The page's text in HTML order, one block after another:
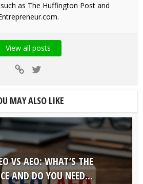
as The Huffington Post and
View all posts
MAY ALSO LIKE
VS AEO: WHAT’S THE
AND DO YOU NEED...